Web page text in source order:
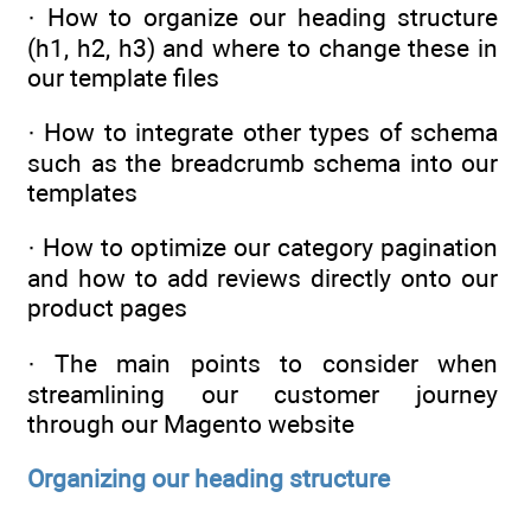
· How to organize our heading structure
(h1, h2, h3) and where to change these in
our template files
· How to integrate other types of schema
such as the breadcrumb schema into our
templates
· How to optimize our category pagination
and how to add reviews directly onto our
product pages
· The main points to consider when
streamlining our customer journey
through our Magento website
Organizing our heading structure